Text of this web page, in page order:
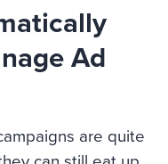
Ad
are quite